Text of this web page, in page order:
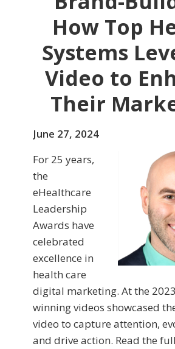
How Top
Systems
Video to
Their
June 27, 2024
For 25 years,
the
eHealthcare
Leadership
Awards have
celebrated
excellence in
health care
digital marketing. At the
winning videos showcased
video to capture attention,
and drive action. Read the